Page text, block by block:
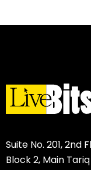
Suite No. 201, 2nd
Block 2, Main